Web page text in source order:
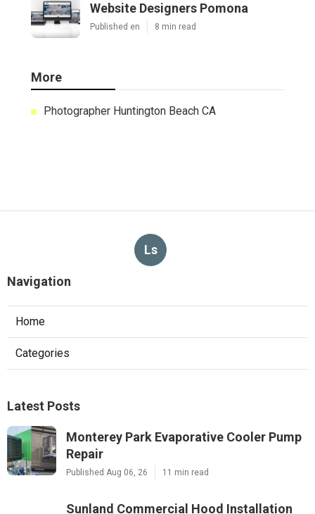
Website Designers Pomona
Published en 8 min read
More
Photographer Huntington Beach CA
Ls
Navigation
Home
Categories
Latest Posts
Monterey Park Evaporative Cooler Pump
Repair
Published Aug 06, 26 11 min read
Sunland Commercial Hood Installation